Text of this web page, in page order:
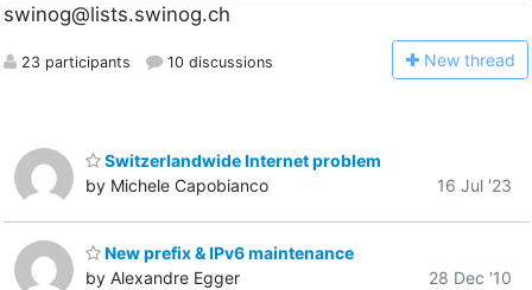
swinog@lists.swinog.ch
23 participants 10 discussions New thread
Switzerlandwide Internet problem
by Michele Capobianco
16 Jul '23
New prefix & IPv6 maintenance
by Alexandre Egger
28 Dec '10